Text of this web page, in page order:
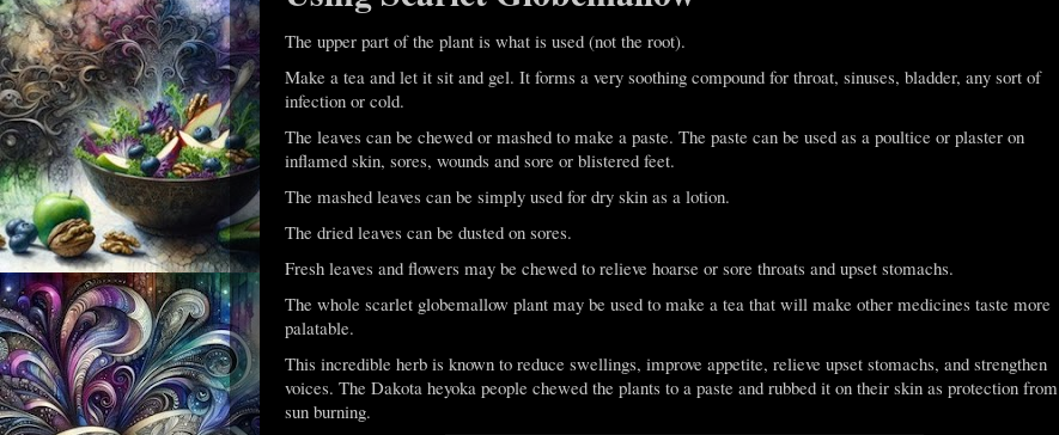
The upper part of the plant is what is used (not the root).
Make a tea and let it sit and gel. It forms a very soothing compound for throat, sinuses, bladder, any sort of
infection or cold.
The leaves can be chewed or mashed to make a paste. The paste can be used as a poultice or plaster on
inflamed skin, sores, wounds and sore or blistered feet.
The mashed leaves can be simply used for dry skin as a lotion.
The dried leaves can be dusted on sores.
Fresh leaves and flowers may be chewed to relieve hoarse or sore throats and upset stomachs.
The whole scarlet globemallow plant may be used to make a tea that will make other medicines taste more
palatable.
This incredible herb is known to reduce swellings, improve appetite, relieve upset stomachs, and strengthen
voices. The Dakota heyoka people chewed the plants to a paste and rubbed it on their skin as protection from
sun burning.